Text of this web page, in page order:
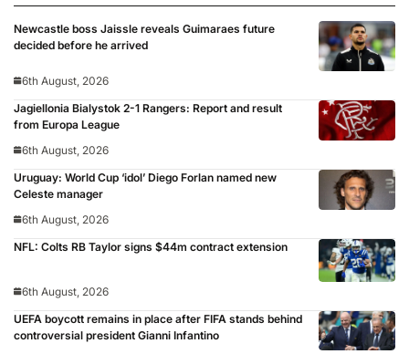
Newcastle boss Jaissle reveals Guimaraes future
decided before he arrived
6th August, 2026
Jagiellonia Bialystok 2-1 Rangers: Report and result
from Europa League
6th August, 2026
Uruguay: World Cup ‘idol’ Diego Forlan named new
Celeste manager
6th August, 2026
NFL: Colts RB Taylor signs $44m contract extension
6th August, 2026
UEFA boycott remains in place after FIFA stands behind
controversial president Gianni Infantino